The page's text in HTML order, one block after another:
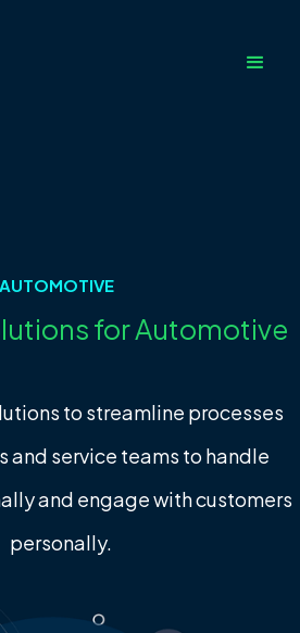
AUTOMOTIVE
for Automotive
to streamline processes
and service teams to handle
and engage with customers
personally.